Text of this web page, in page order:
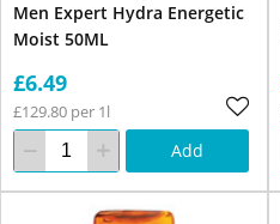
Men Expert Hydra Energetic
Moist 50ML
£6.49
£129.80 per 1l
Add